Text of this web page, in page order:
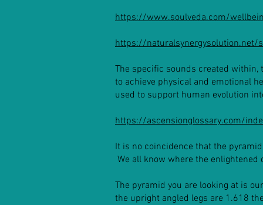
https://www.soulveda.com/
https://naturalsynergysolution.net/
The specific sounds created within,
to achieve physical and emotional
used to support human evolution
https://ascensionglossary.com/
It is no coincidence that the
We all know where the enlightened
The pyramid you are looking at is
the upright angled legs are 1.618